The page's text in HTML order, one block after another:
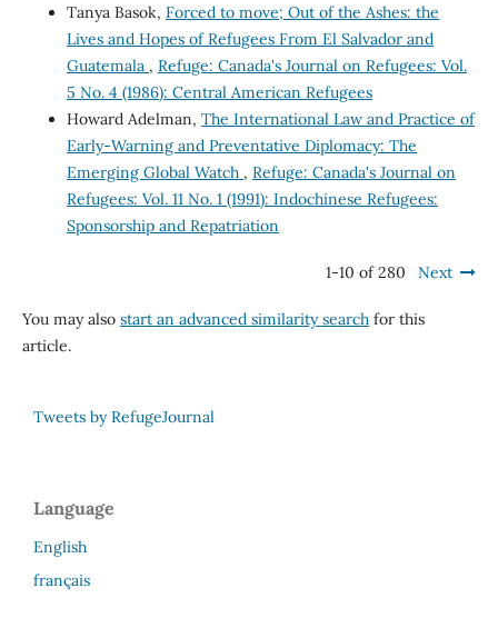
Tanya Basok, Forced to move; Out of the Ashes: the
Lives and Hopes of Refugees From El Salvador and
Guatemala , Refuge: Canada's Journal on Refugees: Vol.
5 No. 4 (1986): Central American Refugees
Howard Adelman, The International Law and Practice of
Early-Warning and Preventative Diplomacy: The
Emerging Global Watch , Refuge: Canada's Journal on
Refugees: Vol. 11 No. 1 (1991): Indochinese Refugees:
Sponsorship and Repatriation
1-10 of 280 Next
You may also start an advanced similarity searchfor this
article.
Tweets by RefugeJournal
Language
English
français